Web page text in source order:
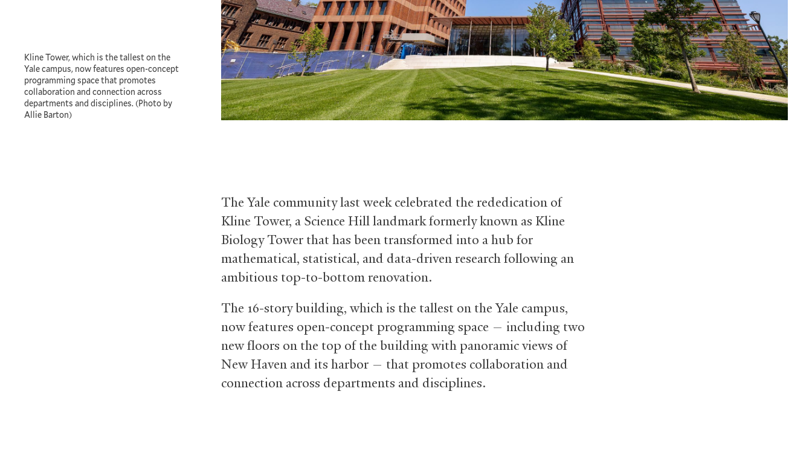
Kline Tower, which is the tallest on the
Yale campus, now features open-concept
programming space that promotes
collaboration and connection across
departments and disciplines. (Photo by
Allie Barton)
The Yale community last week celebrated the rededication of
Kline Tower, a Science Hill landmark formerly known as Kline
Biology Tower that has been transformed into a hub for
mathematical, statistical, and data-driven research following an
ambitious top-to-bottom renovation.
The 16-story building, which is the tallest on the Yale campus,
now features open-concept programming space — including two
new floors on the top of the building with panoramic views of
New Haven and its harbor — that promotes collaboration and
connection across departments and disciplines.